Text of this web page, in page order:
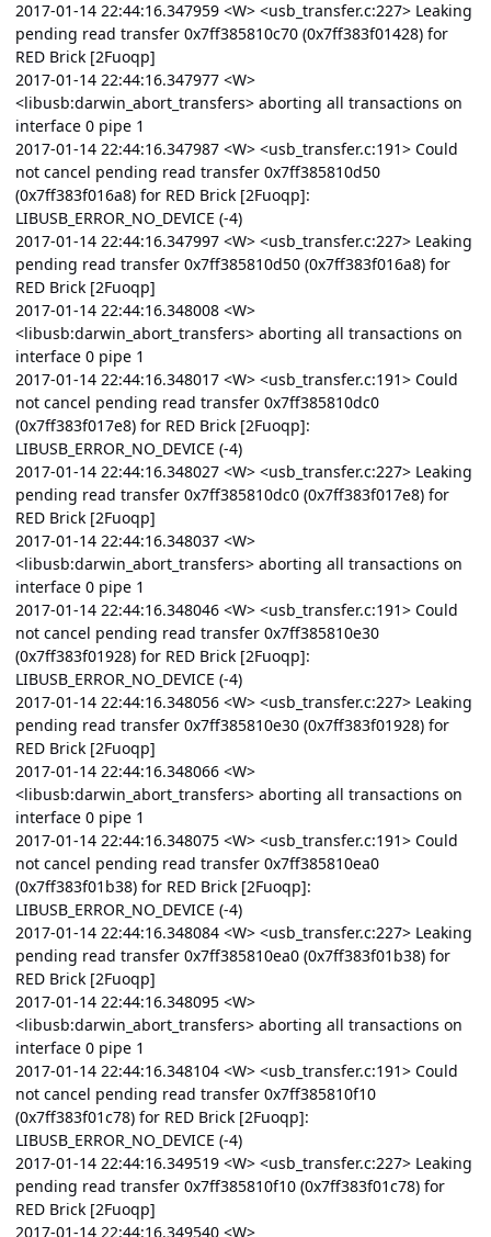
2017-01-14 22:44:16.347959 <W> <usb_transfer.c:227> Leaking
pending read transfer 0x7ff385810c70 (0x7ff383f01428) for
RED Brick [2Fuoqp]
2017-01-14 22:44:16.347977 <W>
<libusb:darwin_abort_transfers> aborting all transactions on
interface 0 pipe 1
2017-01-14 22:44:16.347987 <W> <usb_transfer.c:191> Could
not cancel pending read transfer 0x7ff385810d50
(0x7ff383f016a8) for RED Brick [2Fuoqp]:
LIBUSB_ERROR_NO_DEVICE (-4)
2017-01-14 22:44:16.347997 <W> <usb_transfer.c:227> Leaking
pending read transfer 0x7ff385810d50 (0x7ff383f016a8) for
RED Brick [2Fuoqp]
2017-01-14 22:44:16.348008 <W>
<libusb:darwin_abort_transfers> aborting all transactions on
interface 0 pipe 1
2017-01-14 22:44:16.348017 <W> <usb_transfer.c:191> Could
not cancel pending read transfer 0x7ff385810dc0
(0x7ff383f017e8) for RED Brick [2Fuoqp]:
LIBUSB_ERROR_NO_DEVICE (-4)
2017-01-14 22:44:16.348027 <W> <usb_transfer.c:227> Leaking
pending read transfer 0x7ff385810dc0 (0x7ff383f017e8) for
RED Brick [2Fuoqp]
2017-01-14 22:44:16.348037 <W>
<libusb:darwin_abort_transfers> aborting all transactions on
interface 0 pipe 1
2017-01-14 22:44:16.348046 <W> <usb_transfer.c:191> Could
not cancel pending read transfer 0x7ff385810e30
(0x7ff383f01928) for RED Brick [2Fuoqp]:
LIBUSB_ERROR_NO_DEVICE (-4)
2017-01-14 22:44:16.348056 <W> <usb_transfer.c:227> Leaking
pending read transfer 0x7ff385810e30 (0x7ff383f01928) for
RED Brick [2Fuoqp]
2017-01-14 22:44:16.348066 <W>
<libusb:darwin_abort_transfers> aborting all transactions on
interface 0 pipe 1
2017-01-14 22:44:16.348075 <W> <usb_transfer.c:191> Could
not cancel pending read transfer 0x7ff385810ea0
(0x7ff383f01b38) for RED Brick [2Fuoqp]:
LIBUSB_ERROR_NO_DEVICE (-4)
2017-01-14 22:44:16.348084 <W> <usb_transfer.c:227> Leaking
pending read transfer 0x7ff385810ea0 (0x7ff383f01b38) for
RED Brick [2Fuoqp]
2017-01-14 22:44:16.348095 <W>
<libusb:darwin_abort_transfers> aborting all transactions on
interface 0 pipe 1
2017-01-14 22:44:16.348104 <W> <usb_transfer.c:191> Could
not cancel pending read transfer 0x7ff385810f10
(0x7ff383f01c78) for RED Brick [2Fuoqp]:
LIBUSB_ERROR_NO_DEVICE (-4)
2017-01-14 22:44:16.349519 <W> <usb_transfer.c:227> Leaking
pending read transfer 0x7ff385810f10 (0x7ff383f01c78) for
RED Brick [2Fuoqp]
2017-01-14 22:44:16.349540 <W>